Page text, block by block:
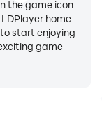
WASticker
the game icon
home
start enjoying
game